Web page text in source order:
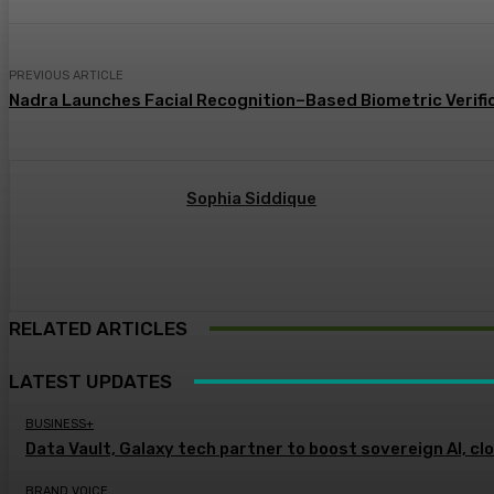
PREVIOUS ARTICLE
Nadra Launches Facial Recognition–Based Biometric
Sophia Siddique
RELATED ARTICLES
LATEST UPDATES
BUSINESS+
Data Vault, Galaxy tech partner to boost sovereign AI,